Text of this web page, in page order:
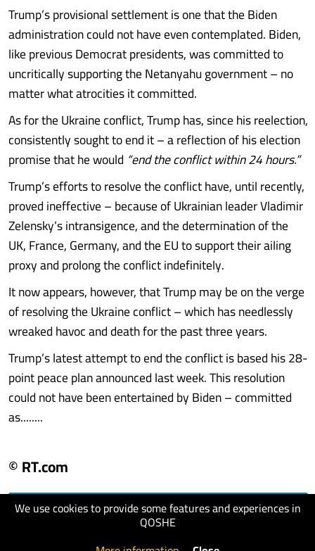
We use cookies to provide some features and experiences in
QOSHE
Trump’s provisional settlement is one that the Biden
administration could not have even contemplated. Biden,
like previous Democrat presidents, was committed to
uncritically supporting the Netanyahu government – no
matter what atrocities it committed.
As for the Ukraine conflict, Trump has, since his reelection,
consistently sought to end it – a reflection of his election
promise that he would “end the conflict within 24 hours.”
Trump’s efforts to resolve the conflict have, until recently,
proved ineffective – because of Ukrainian leader Vladimir
Zelensky’s intransigence, and the determination of the
UK, France, Germany, and the EU to support their ailing
proxy and prolong the conflict indefinitely.
It now appears, however, that Trump may be on the verge
of resolving the Ukraine conflict – which has needlessly
wreaked havoc and death for the past three years.
Trump’s latest attempt to end the conflict is based his 28-
point peace plan announced last week. This resolution
could not have been entertained by Biden – committed
as........
© RT.com
visit website